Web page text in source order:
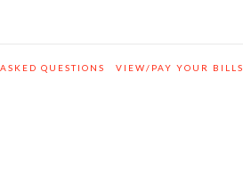
QUESTIONS VIEW/PAY YOUR BILLS